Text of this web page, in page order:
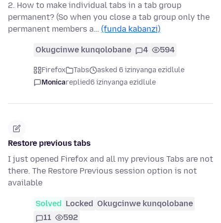
2. How to make individual tabs in a tab group
permanent? (So when you close a tab group only the
permanent members a… (funda kabanzi)
Okugcinwe kunqolobane 4 594
Firefox Tabs
asked 6 izinyanga ezidlule
Monicareplied6 izinyanga ezidlule
Restore previous tabs
I just opened Firefox and all my previous Tabs are not
there. The Restore Previous session option is not
available
Solved Locked Okugcinwe kunqolobane
11
592